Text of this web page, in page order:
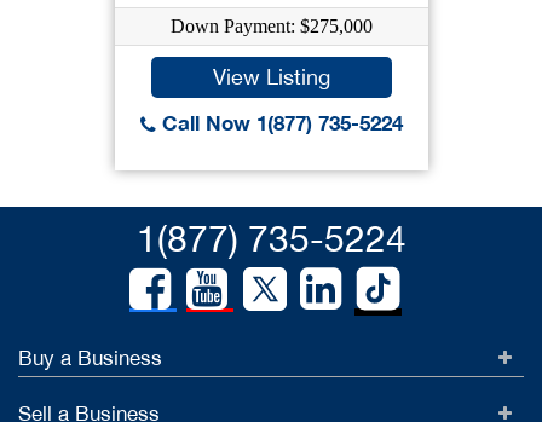
Down Payment: $275,000
View Listing
Call Now 1(877) 735-5224
1(877) 735-5224
Buy a Business
Sell a Business